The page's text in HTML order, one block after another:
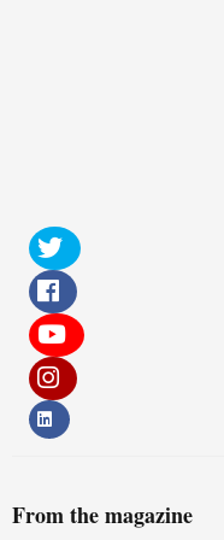
From the magazine